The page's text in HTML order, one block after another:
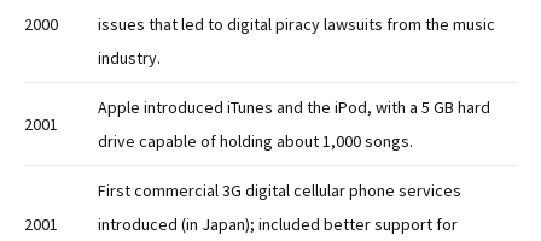
2000
issues that led to digital piracy lawsuits from the music
industry.
2001
Apple introduced iTunes and the iPod, with a 5 GB hard
drive capable of holding about 1,000 songs.
2001
First commercial 3G digital cellular phone services
introduced (in Japan); included better support for